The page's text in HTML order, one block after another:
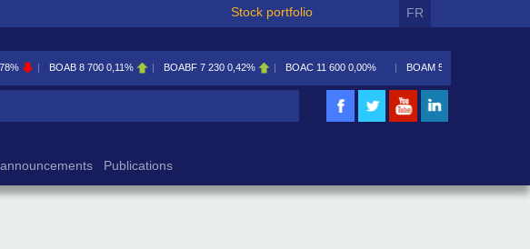
Stock portfolio FR
BOAB 8 700 0,11% BOABF 7 230 0,42% BOAC 11 600 0,00% BOAM 5 585
Publications